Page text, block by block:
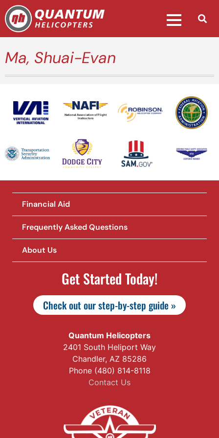
Ma, Shuai-Evan
National Association of Flight
Instructors
Financial Aid
Frequently Asked Questions
About Us
Get Started Today!
Check out our step-by-step guide »
Quantum Helicopters
2401 South Heliport Way
Chandler, AZ 85286
Phone (480) 814-8118
Contact Us